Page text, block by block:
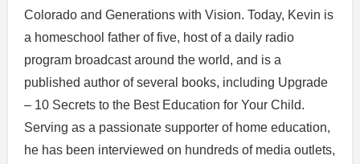
Colorado and Generations with Vision. Today, Kevin is
a homeschool father of five, host of a daily radio
program broadcast around the world, and is a
published author of several books, including Upgrade
– 10 Secrets to the Best Education for Your Child.
Serving as a passionate supporter of home education,
he has been interviewed on hundreds of media outlets,